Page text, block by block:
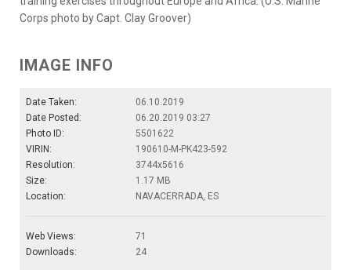
Corps photo by Capt. Clay Groover)
IMAGE INFO
Date Taken:
06.10.2019
Date Posted:
06.20.2019 03:27
Photo ID:
5501622
VIRIN:
190610-M-PK423-592
Resolution:
3744x5616
Size:
1.17 MB
Location:
NAVACERRADA, ES
Web Views:
71
Downloads:
24